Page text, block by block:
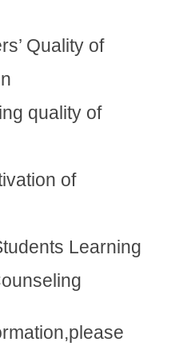
Quality of
quality of
of
Learning